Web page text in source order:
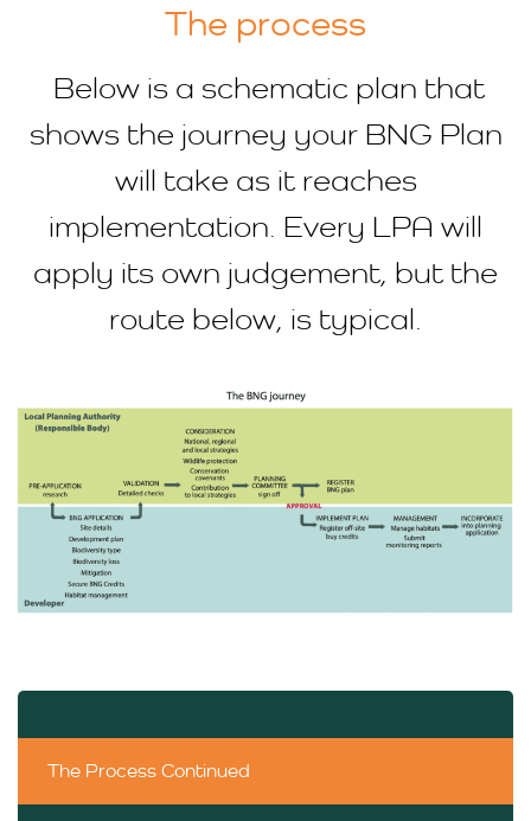
The process
Below is a schematic plan that
shows the journey your BNG Plan
will take as it reaches
implementation. Every LPA will
apply its own judgement, but the
route below, is typical.
The Process Continued